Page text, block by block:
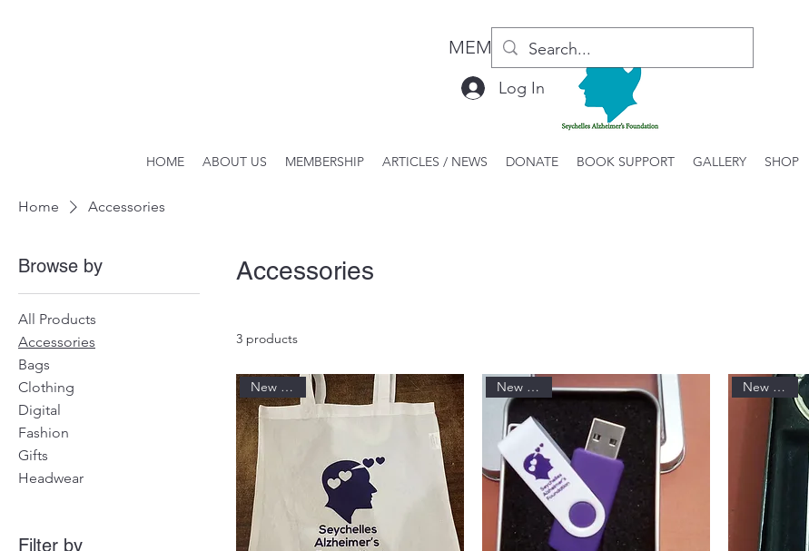
MEMBER LOGIN / REGISTER
Log In
HOME ABOUT US MEMBERSHIP ARTICLES / NEWS DONATE BOOK SUPPORT GALLERY SHOP
Home Accessories
Browse by
All Products
Accessories
Bags
Clothing
Digital
Fashion
Gifts
Headwear
Filter by
Accessories
3 products
New Arrival New Arrival New Arrival